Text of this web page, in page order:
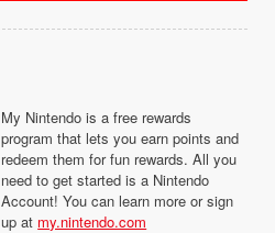
My Nintendo is a free rewards
program that lets you earn points and
redeem them for fun rewards. All you
need to get started is a Nintendo
Account! You can learn more or sign
up at my.nintendo.com